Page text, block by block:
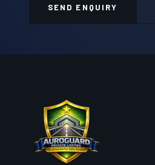
SEND ENQUIRY